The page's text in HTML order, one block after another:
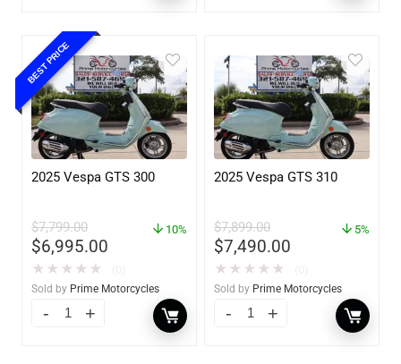
BEST PRICE
2025 Vespa GTS 300
$7,799.00
$6,995.00
10%
★ ★ ★ ★ ★
Sold by Prime Motorcycles
2025 Vespa GTS 310
$7,899.00
$7,490.00
5%
★ ★ ★ ★ ★
Sold by Prime Motorcycles